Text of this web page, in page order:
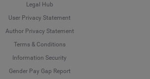
Legal Hub
User Privacy Statement
Author Privacy Statement
Terms & Conditions
Information Security
Gender Pay Gap Report
Language
Deutsch